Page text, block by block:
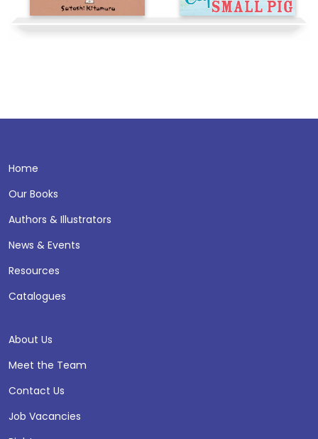
Home
Our Books
Authors & Illustrators
News & Events
Resources
Catalogues
About Us
Meet the Team
Contact Us
Job Vacancies